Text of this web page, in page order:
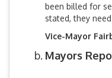
been billed for
stated, they
Vice-Mayor
Mayors